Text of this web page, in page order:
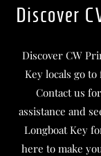
Discover
Discover CW
Key locals go
Contact us
assistance and
Longboat Key
here to make